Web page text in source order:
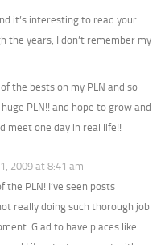
it’s interesting to read your
the years, I don’t remember my
the bests on my PLN and so
PLN!! and hope to grow and
meet one day in real life!!
2009 at 8:41 am
PLN! I’ve seen posts
really doing such thorough job
Glad to have places like